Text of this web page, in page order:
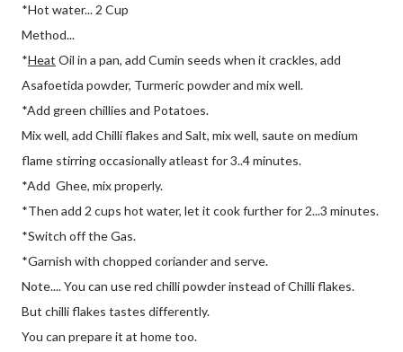
*Hot water... 2 Cup
Method...
*Heat Oil in a pan, add Cumin seeds when it crackles, add
Asafoetida powder, Turmeric powder and mix well.
*Add green chillies and Potatoes.
Mix well, add Chilli flakes and Salt, mix well, saute on medium
flame stirring occasionally atleast for 3..4 minutes.
*Add Ghee, mix properly.
*Then add 2 cups hot water, let it cook further for 2...3 minutes.
*Switch off the Gas.
*Garnish with chopped coriander and serve.
Note.... You can use red chilli powder instead of Chilli flakes.
But chilli flakes tastes differently.
You can prepare it at home too.